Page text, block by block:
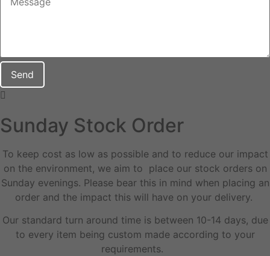
Send
Sunday Stock Order
To keep cost as low as possible and to reduce our impact
on the environment, we aim to place our stock orders on
Sunday evenings. Please bear this in mind when placing an
order and the impact this will have on your delivery.
Our standard turn around time is between 10-14 days, due
to every item being custom made according to your
requirements.